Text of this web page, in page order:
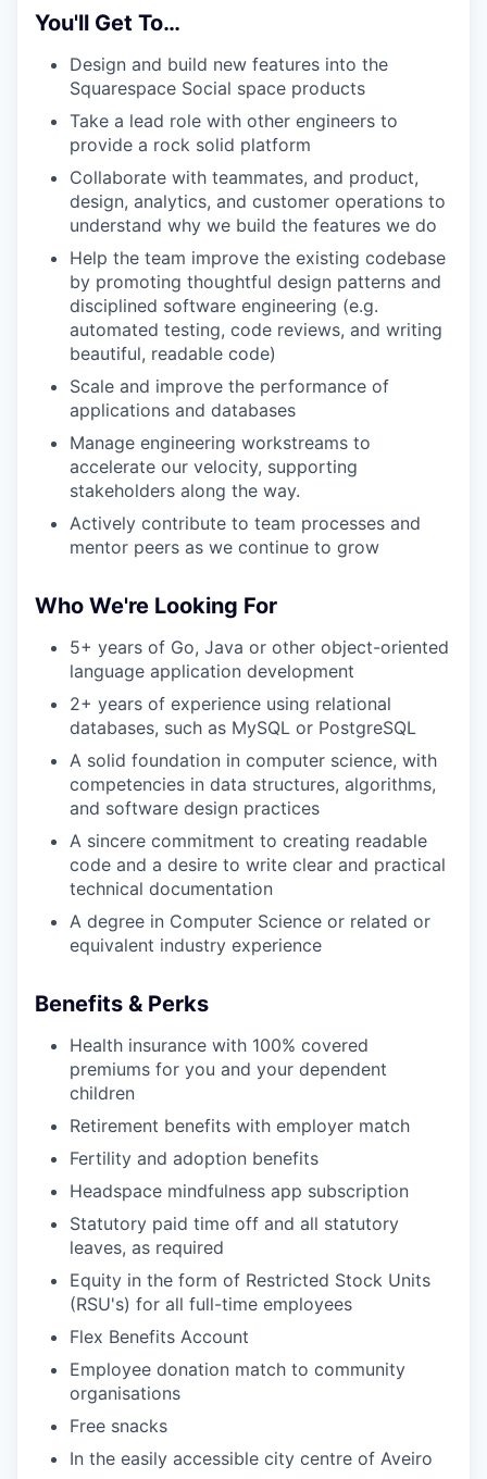
You'll Get To…
Design and build new features into the
Squarespace Social space products
Take a lead role with other engineers to
provide a rock solid platform
Collaborate with teammates, and product,
design, analytics, and customer operations to
understand why we build the features we do
Help the team improve the existing codebase
by promoting thoughtful design patterns and
disciplined software engineering (e.g.
automated testing, code reviews, and writing
beautiful, readable code)
Scale and improve the performance of
applications and databases
Manage engineering workstreams to
accelerate our velocity, supporting
stakeholders along the way.
Actively contribute to team processes and
mentor peers as we continue to grow
Who We're Looking For
5+ years of Go, Java or other object-oriented
language application development
2+ years of experience using relational
databases, such as MySQL or PostgreSQL
A solid foundation in computer science, with
competencies in data structures, algorithms,
and software design practices
A sincere commitment to creating readable
code and a desire to write clear and practical
technical documentation
A degree in Computer Science or related or
equivalent industry experience
Benefits & Perks
Health insurance with 100% covered
premiums for you and your dependent
children
Retirement benefits with employer match
Fertility and adoption benefits
Headspace mindfulness app subscription
Statutory paid time off and all statutory
leaves, as required
Equity in the form of Restricted Stock Units
(RSU's) for all full-time employees
Flex Benefits Account
Employee donation match to community
organisations
Free snacks
In the easily accessible city centre of Aveiro